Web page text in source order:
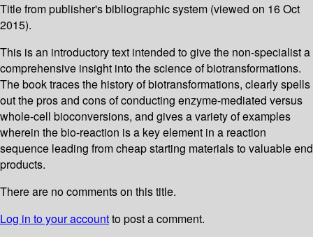
Title from publisher's bibliographic system (viewed on 16 Oct
2015).
This is an introductory text intended to give the non-specialist a
comprehensive insight into the science of biotransformations.
The book traces the history of biotransformations, clearly spells
out the pros and cons of conducting enzyme-mediated versus
whole-cell bioconversions, and gives a variety of examples
wherein the bio-reaction is a key element in a reaction
sequence leading from cheap starting materials to valuable end
products.
There are no comments on this title.
Log in to your accountto post a comment.